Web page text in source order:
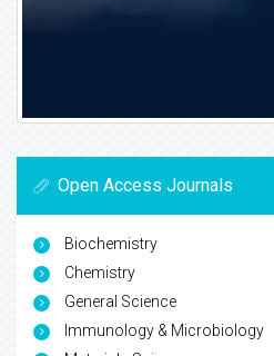
Open Access Journals
Biochemistry
Chemistry
General Science
Immunology & Microbiology